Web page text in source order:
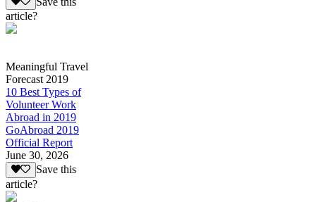
article?
Meaningful Travel
Forecast 2019
10 Best Types of
Volunteer Work
Abroad in 2019
GoAbroad 2019
Official Report
June 30, 2026
Save this
article?